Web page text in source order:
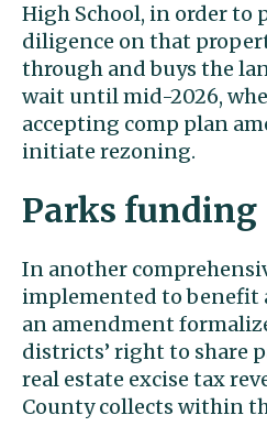
High School, in order to
diligence on that
through and buys the
wait until mid-2026,
accepting comp plan
initiate rezoning.
Parks funding
In another
implemented to benefit
an amendment
districts’ right to share
real estate excise tax
County collects within